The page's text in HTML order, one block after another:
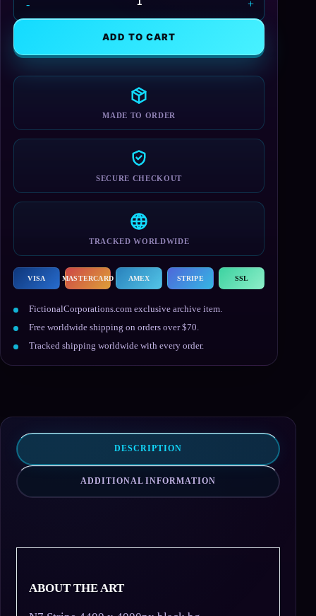
N7
Tech
Backpack
ADD TO CART
MADE TO ORDER
SECURE CHECKOUT
TRACKED WORLDWIDE
VISA MASTERCARD AMEX STRIPE SSL
FictionalCorporations.com exclusive archive item.
Free worldwide shipping on orders over $70.
Tracked shipping worldwide with every order.
DESCRIPTION
ADDITIONAL INFORMATION
ABOUT THE ART